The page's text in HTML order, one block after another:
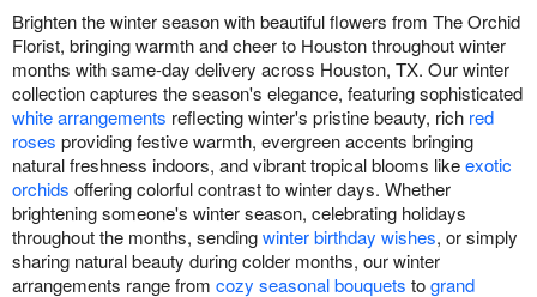
Brighten the winter season with beautiful flowers from The Orchid
Florist, bringing warmth and cheer to Houston throughout winter
months with same-day delivery across Houston, TX. Our winter
collection captures the season's elegance, featuring sophisticated
white arrangements reflecting winter's pristine beauty, rich red
roses providing festive warmth, evergreen accents bringing
natural freshness indoors, and vibrant tropical blooms likeexotic
orchids offering colorful contrast to winter days. Whether
brightening someone's winter season, celebrating holidays
throughout the months, sendingwinter birthday wishes, or simply
sharing natural beauty during colder months, our winter
arrangements range from cozy seasonal bouquets togrand